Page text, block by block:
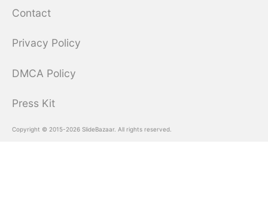
Contact
Privacy Policy
DMCA Policy
Press Kit
Copyright © 2015-2026 SlideBazaar. All rights reserved.